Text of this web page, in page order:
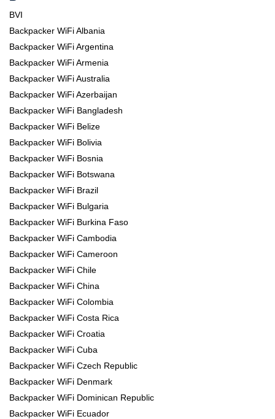
BVI
Backpacker WiFi Albania
Backpacker WiFi Argentina
Backpacker WiFi Armenia
Backpacker WiFi Australia
Backpacker WiFi Azerbaijan
Backpacker WiFi Bangladesh
Backpacker WiFi Belize
Backpacker WiFi Bolivia
Backpacker WiFi Bosnia
Backpacker WiFi Botswana
Backpacker WiFi Brazil
Backpacker WiFi Bulgaria
Backpacker WiFi Burkina Faso
Backpacker WiFi Cambodia
Backpacker WiFi Cameroon
Backpacker WiFi Chile
Backpacker WiFi China
Backpacker WiFi Colombia
Backpacker WiFi Costa Rica
Backpacker WiFi Croatia
Backpacker WiFi Cuba
Backpacker WiFi Czech Republic
Backpacker WiFi Denmark
Backpacker WiFi Dominican Republic
Backpacker WiFi Ecuador